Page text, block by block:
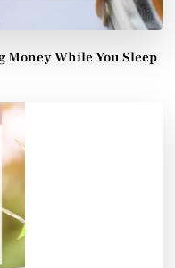
Money While You Sleep